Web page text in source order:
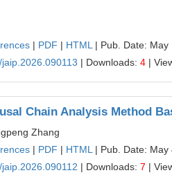
| PDF | HTML | Pub. Date: May
| Downloads: 4 |
Chain Analysis Method
Zhang
| PDF | HTML | Pub. Date: May
| Downloads: 7 |